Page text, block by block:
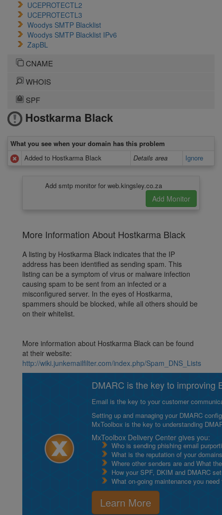
UCEPROTECTL2
UCEPROTECTL3
Woodys SMTP Blacklist
Woodys SMTP Blacklist IPv6
ZapBL
CNAME
WHOIS
SPF
Hostkarma Black
What you see when your domain has this problem
Added to Hostkarma Black
Details area Ignore
Add smtp monitor for web.kingsley.co.za
More Information About Hostkarma Black
A listing by Hostkarma Black indicates that the IP
address has been identified as sending spam. This
listing can be a symptom of virus or malware infection
causing spam to be sent from an infected or a
misconfigured server. In the eyes of Hostkarma,
spammers should be blocked, while all others should be
on their whitelist.
More information about Hostkarma Black can be found
at their website:
http://wiki.junkemailfilter.com/index.php/Spam_DNS_Lists
DMARC is the key to improving
Email is the key to your customer
Setting up and managing your DMARC
MxToolbox is the key to understanding
MxToolbox Delivery Center gives you:
Who is sending phishing email
What is the reputation of your
Where other senders are and What
How your SPF, DKIM and DMARC
What on-going maintenance you
Learn More